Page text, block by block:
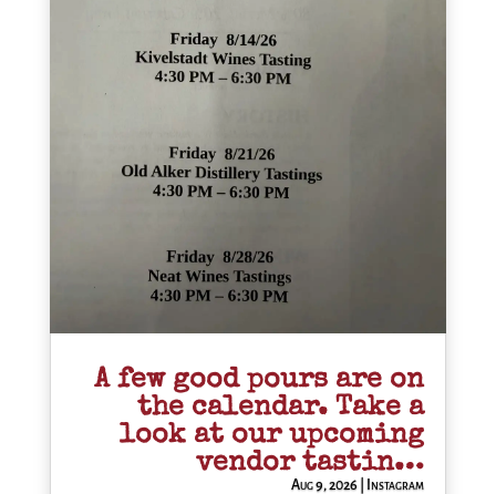
A few good pours are on
the calendar. Take a
look at our upcoming
vendor tastin…
Aug 9, 2026 Instagram